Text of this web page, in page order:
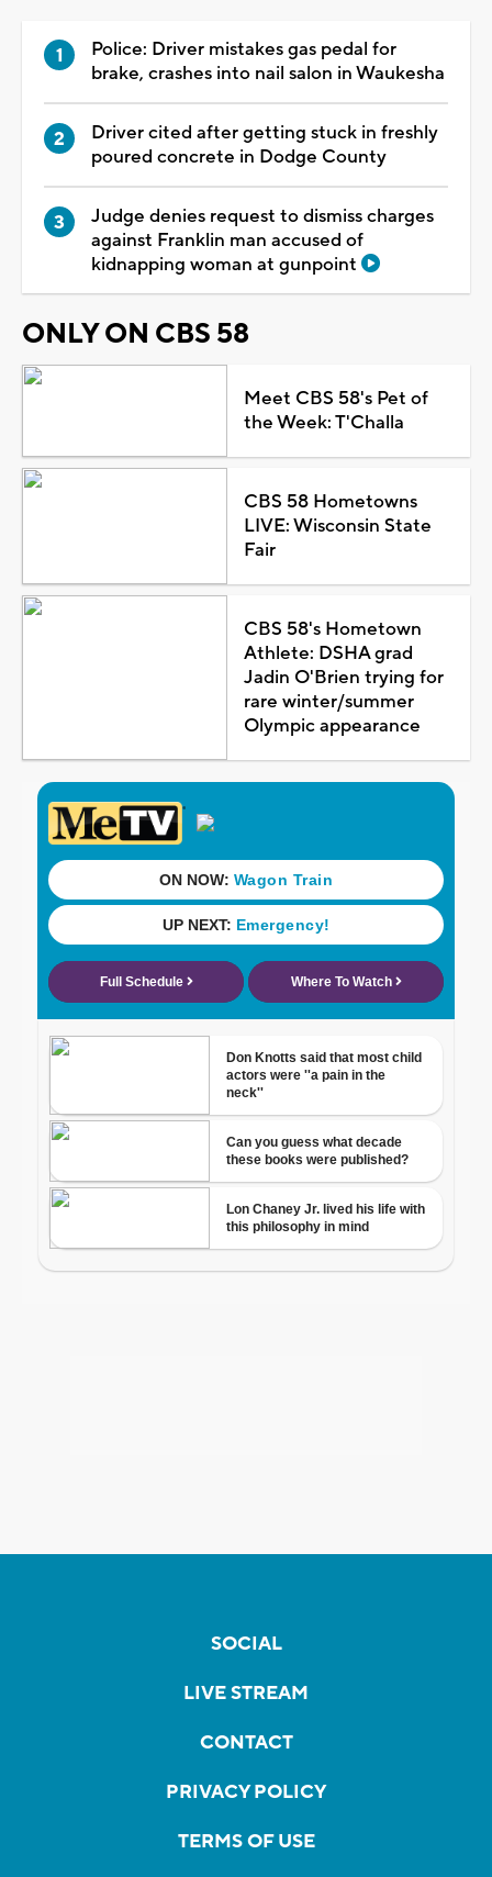
Police: Driver mistakes gas pedal for
brake, crashes into nail salon in Waukesha
Driver cited after getting stuck in freshly
poured concrete in Dodge County
Judge denies request to dismiss charges
against Franklin man accused of
kidnapping woman at gunpoint
ONLY ON CBS 58
Meet CBS 58's Pet of
the Week: T'Challa
CBS 58 Hometowns
LIVE: Wisconsin State
Fair
CBS 58's Hometown
Athlete: DSHA grad
Jadin O'Brien trying for
rare winter/summer
Olympic appearance
SOCIAL
LIVE STREAM
CONTACT
PRIVACY POLICY
TERMS OF USE